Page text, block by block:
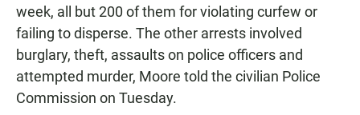
week, all but 200 of them for violating curfew or
failing to disperse. The other arrests involved
burglary, theft, assaults on police officers and
attempted murder, Moore told the civilian Police
Commission on Tuesday.